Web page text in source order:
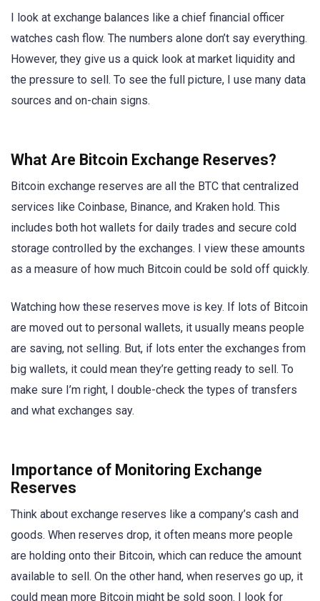
I look at exchange balances like a chief financial officer
watches cash flow. The numbers alone don’t say everything.
However, they give us a quick look at market liquidity and
the pressure to sell. To see the full picture, I use many data
sources and on-chain signs.
What Are Bitcoin Exchange Reserves?
Bitcoin exchange reserves are all the BTC that centralized
services like Coinbase, Binance, and Kraken hold. This
includes both hot wallets for daily trades and secure cold
storage controlled by the exchanges. I view these amounts
as a measure of how much Bitcoin could be sold off quickly.
Watching how these reserves move is key. If lots of Bitcoin
are moved out to personal wallets, it usually means people
are saving, not selling. But, if lots enter the exchanges from
big wallets, it could mean they’re getting ready to sell. To
make sure I’m right, I double-check the types of transfers
and what exchanges say.
Importance of Monitoring Exchange
Reserves
Think about exchange reserves like a company’s cash and
goods. When reserves drop, it often means more people
are holding onto their Bitcoin, which can reduce the amount
available to sell. On the other hand, when reserves go up, it
could mean more Bitcoin might be sold soon. I look for